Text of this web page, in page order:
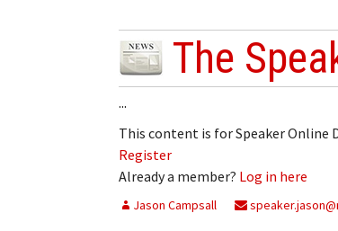
The
...
This content is for Speaker Online
Register
Already a member? Log in here
Jason Campsall